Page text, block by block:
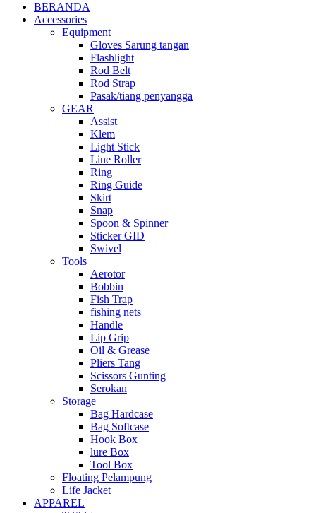
BERANDA
Accessories
Equipment
Gloves Sarung tangan
Flashlight
Rod Belt
Rod Strap
Pasak/tiang penyangga
GEAR
Assist
Klem
Light Stick
Line Roller
Ring
Ring Guide
Skirt
Snap
Spoon & Spinner
Sticker GID
Swivel
Tools
Aerotor
Bobbin
Fish Trap
fishing nets
Handle
Lip Grip
Oil & Grease
Pliers Tang
Scissors Gunting
Serokan
Storage
Bag Hardcase
Bag Softcase
Hook Box
lure Box
Tool Box
Floating Pelampung
Life Jacket
APPAREL